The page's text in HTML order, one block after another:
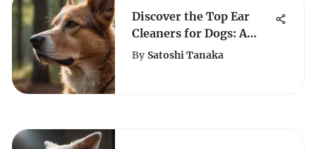
Discover the Top Ear
Cleaners for Dogs: A
Comprehensive Guide
By Satoshi Tanaka